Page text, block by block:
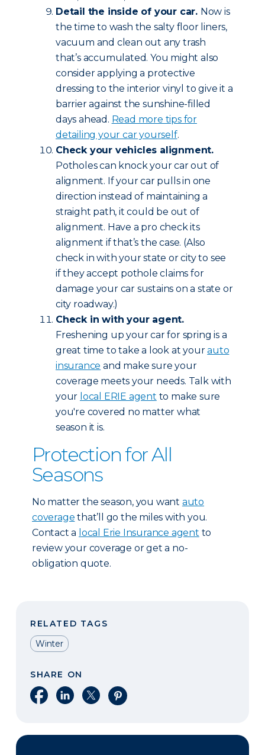
Detail the inside of your car. Now is
the time to wash the salty floor liners,
vacuum and clean out any trash
that’s accumulated. You might also
consider applying a protective
dressing to the interior vinyl to give it a
barrier against the sunshine-filled
days ahead. Read more tips for
detailing your car yourself.
Check your vehicles alignment.
Potholes can knock your car out of
alignment. If your car pulls in one
direction instead of maintaining a
straight path, it could be out of
alignment. Have a pro check its
alignment if that’s the case. (Also
check in with your state or city to see
if they accept pothole claims for
damage your car sustains on a state or
city roadway.)
Check in with your agent.
Freshening up your car for spring is a
great time to take a look at yourauto
insurance and make sure your
coverage meets your needs. Talk with
your local ERIE agent to make sure
you're covered no matter what
season it is.
Protection for All
Seasons
No matter the season, you want auto
coverage that’ll go the miles with you.
Contact a local Erie Insurance agent to
review your coverage or get a no-
obligation quote.
RELATED TAGS
Winter
SHARE ON
Share on Facebook
Share on LinkedIn
Share on XShare on Pinterest